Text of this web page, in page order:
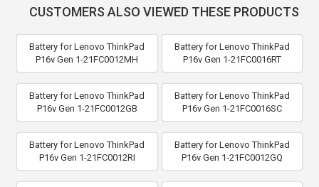
CUSTOMERS ALSO VIEWED THESE PRODUCTS
Battery for Lenovo ThinkPad
P16v Gen 1-21FC0012MH
Battery for Lenovo ThinkPad
P16v Gen 1-21FC0016RT
Battery for Lenovo ThinkPad
P16v Gen 1-21FC0012GB
Battery for Lenovo ThinkPad
P16v Gen 1-21FC0016SC
Battery for Lenovo ThinkPad
P16v Gen 1-21FC0012RI
Battery for Lenovo ThinkPad
P16v Gen 1-21FC0012GQ